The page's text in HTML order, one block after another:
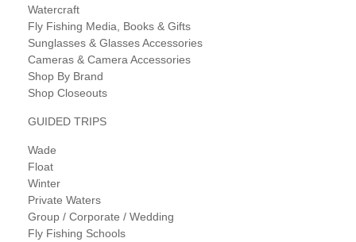
Watercraft
Fly Fishing Media, Books & Gifts
Sunglasses & Glasses Accessories
Cameras & Camera Accessories
Shop By Brand
Shop Closeouts
GUIDED TRIPS
Wade
Float
Winter
Private Waters
Group / Corporate / Wedding
Fly Fishing Schools